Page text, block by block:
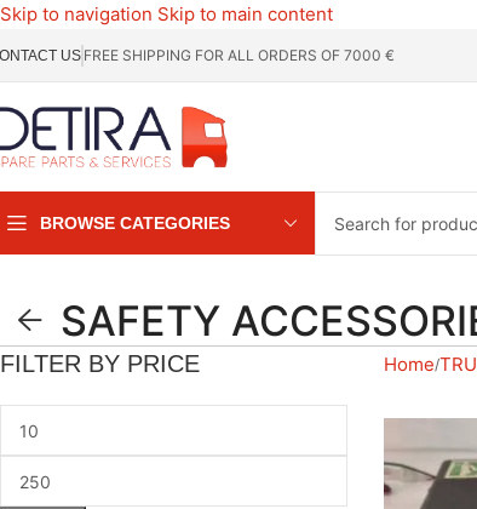
Skip to navigation Skip to main content
US FREE SHIPPING FOR ALL ORDERS OF 7000 €
BROWSE CATEGORIES
SAFETY
FILTER BY PRICE Home